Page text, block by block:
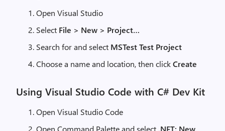
Open Visual Studio
Select File > New > Project…
Search for and select MSTest Test Project
Choose a name and location, then clickCreate
Using Visual Studio Code with C# Dev Kit
Open Visual Studio Code
Open Command Palette and select .NET: New